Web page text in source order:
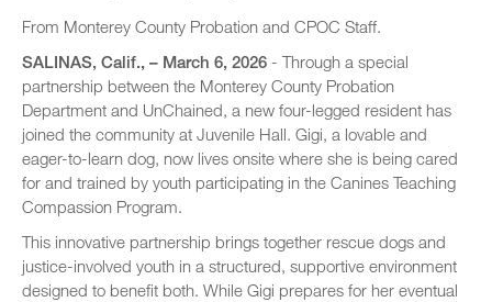
From Monterey County Probation and CPOC Staff.
SALINAS, Calif., – March 6, 2026 - Through a special
partnership between the Monterey County Probation
Department and UnChained, a new four-legged resident has
joined the community at Juvenile Hall. Gigi, a lovable and
eager-to-learn dog, now lives onsite where she is being cared
for and trained by youth participating in the Canines Teaching
Compassion Program.
This innovative partnership brings together rescue dogs and
justice-involved youth in a structured, supportive environment
designed to benefit both. While Gigi prepares for her eventual